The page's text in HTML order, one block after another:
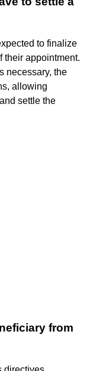
to finalize
their appointment.
necessary, the
allowing
settle the
from